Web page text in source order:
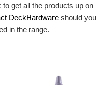
get all the products up on
DeckHardware should you
in the range.